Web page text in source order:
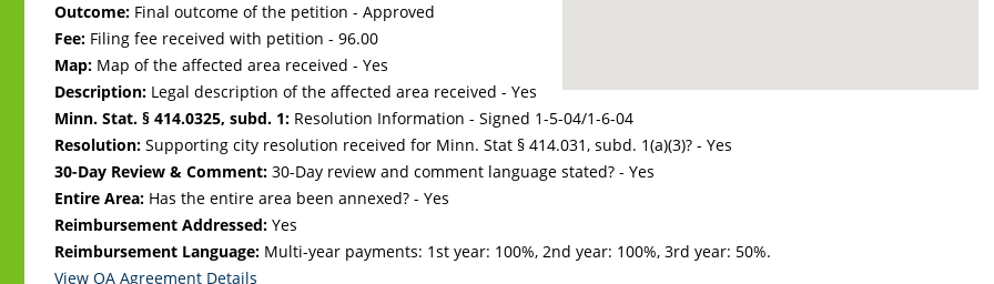
Outcome: Final outcome of the petition - Approved
Fee: Filing fee received with petition - 96.00
Map: Map of the affected area received - Yes
Description: Legal description of the affected area received - Yes
Minn. Stat. § 414.0325, subd. 1: Resolution Information - Signed 1-5-04/1-6-04
Resolution: Supporting city resolution received for Minn. Stat § 414.031, subd. 1(a)(3)? - Yes
30-Day Review & Comment: 30-Day review and comment language stated? - Yes
Entire Area: Has the entire area been annexed? - Yes
Reimbursement Addressed: Yes
Reimbursement Language: Multi-year payments: 1st year: 100%, 2nd year: 100%, 3rd year: 50%.
View OA Agreement Details